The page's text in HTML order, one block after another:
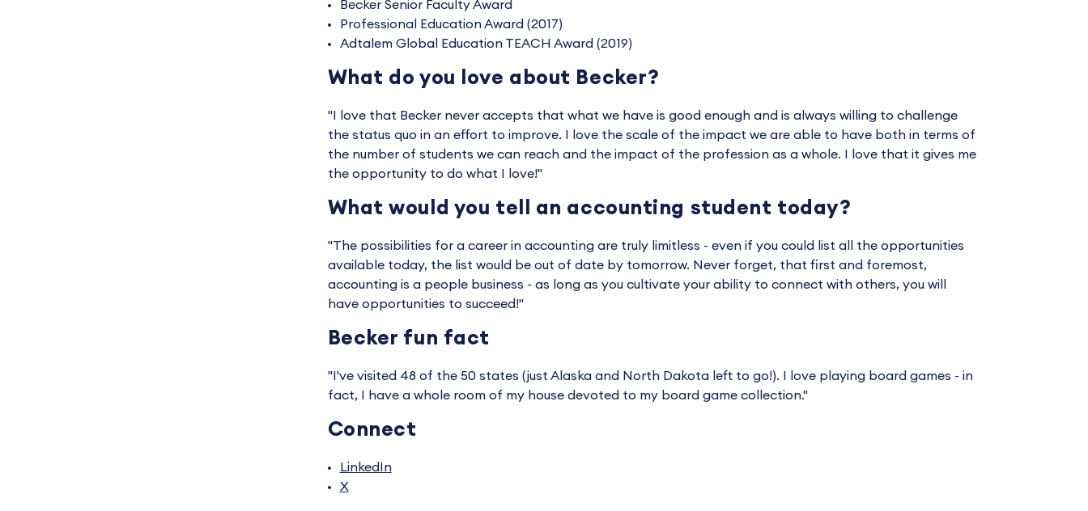
Becker Senior Faculty Award
Professional Education Award (2017)
Adtalem Global Education TEACH Award (2019)
What do you love about Becker?
"I love that Becker never accepts that what we have is good enough and is always willing to challenge
the status quo in an effort to improve. I love the scale of the impact we are able to have both in terms of
the number of students we can reach and the impact of the profession as a whole. I love that it gives me
the opportunity to do what I love!"
What would you tell an accounting student today?
"The possibilities for a career in accounting are truly limitless - even if you could list all the opportunities
available today, the list would be out of date by tomorrow. Never forget, that first and foremost,
accounting is a people business - as long as you cultivate your ability to connect with others, you will
have opportunities to succeed!"
Becker fun fact
"I've visited 48 of the 50 states (just Alaska and North Dakota left to go!). I love playing board games - in
fact, I have a whole room of my house devoted to my board game collection."
Connect
LinkedIn
X